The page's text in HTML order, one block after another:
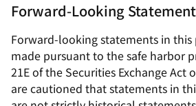
Forward-Looking
Forward-looking statements in this
made pursuant to the safe harbor
21E of the Securities Exchange Act
are cautioned that statements in